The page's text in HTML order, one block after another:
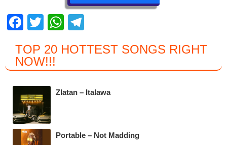
F
c
e
b
o
o
k
T
tt
er
W
at
s
A
e
gr
a
TOP 20 HOTTEST SONGS RIGHT
NOW!!!
Zlatan – Italawa
Portable – Not Madding